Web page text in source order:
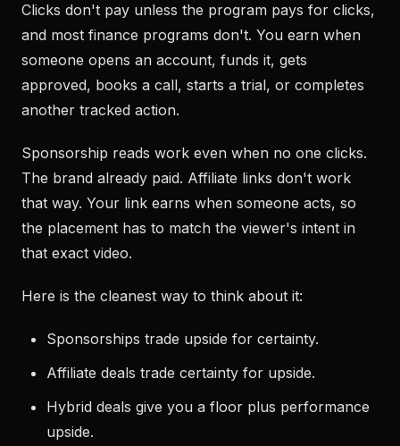
Clicks don't pay unless the program pays for clicks,
and most finance programs don't. You earn when
someone opens an account, funds it, gets
approved, books a call, starts a trial, or completes
another tracked action.
Sponsorship reads work even when no one clicks.
The brand already paid. Affiliate links don't work
that way. Your link earns when someone acts, so
the placement has to match the viewer's intent in
that exact video.
Here is the cleanest way to think about it:
Sponsorships trade upside for certainty.
Affiliate deals trade certainty for upside.
Hybrid deals give you a floor plus performance
upside.